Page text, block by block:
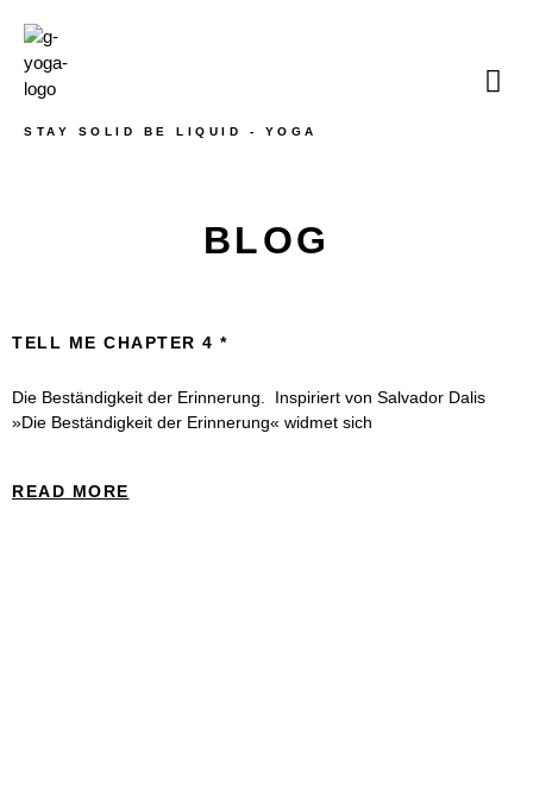
STAY SOLID BE LIQUID - YOGA
BLOG
TELL ME CHAPTER 4
Die Beständigkeit der Erinnerung. Inspiriert von Salvador Dalis
»Die Beständigkeit der Erinnerung« widmet sich
READ MORE